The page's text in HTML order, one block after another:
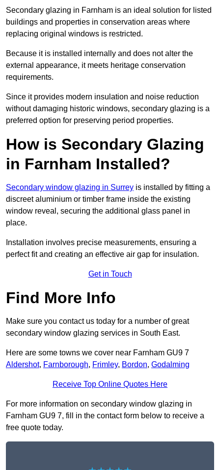
Secondary glazing in Farnham is an ideal solution for listed
buildings and properties in conservation areas where
replacing original windows is restricted.
Because it is installed internally and does not alter the
external appearance, it meets heritage conservation
requirements.
Since it provides modern insulation and noise reduction
without damaging historic windows, secondary glazing is a
preferred option for preserving period properties.
How is Secondary Glazing
in Farnham Installed?
Secondary window glazing in Surrey is installed by fitting a
discreet aluminium or timber frame inside the existing
window reveal, securing the additional glass panel in
place.
Installation involves precise measurements, ensuring a
perfect fit and creating an effective air gap for insulation.
Get in Touch
Find More Info
Make sure you contact us today for a number of great
secondary window glazing services in South East.
Here are some towns we cover near Farnham GU9 7
Aldershot, Farnborough, Frimley, Bordon, Godalming
Receive Top Online Quotes Here
For more information on secondary window glazing in
Farnham GU9 7, fill in the contact form below to receive a
free quote today.